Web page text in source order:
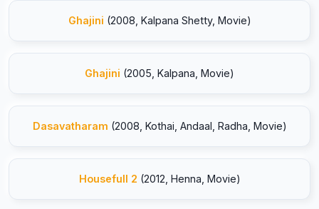
Ghajini (2008, Kalpana Shetty, Movie)
Ghajini (2005, Kalpana, Movie)
Dasavatharam (2008, Kothai, Andaal, Radha, Movie)
Housefull 2 (2012, Henna, Movie)